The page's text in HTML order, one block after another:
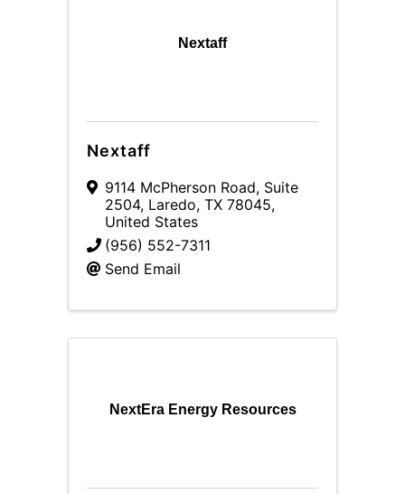
Nextaff
Nextaff
9114 McPherson Road, Suite
2504, Laredo, TX 78045,
United States
(956) 552-7311
Send Email
NextEra Energy Resources